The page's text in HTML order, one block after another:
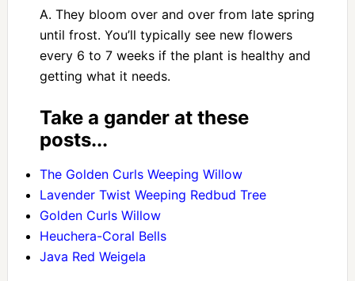
A. They bloom over and over from late spring
until frost. You’ll typically see new flowers
every 6 to 7 weeks if the plant is healthy and
getting what it needs.
Take a gander at these
posts...
The Golden Curls Weeping Willow
Lavender Twist Weeping Redbud Tree
Golden Curls Willow
Heuchera-Coral Bells
Java Red Weigela